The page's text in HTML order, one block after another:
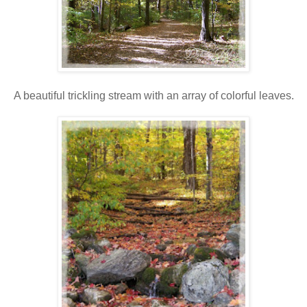
A beautiful trickling stream with an array of colorful leaves.